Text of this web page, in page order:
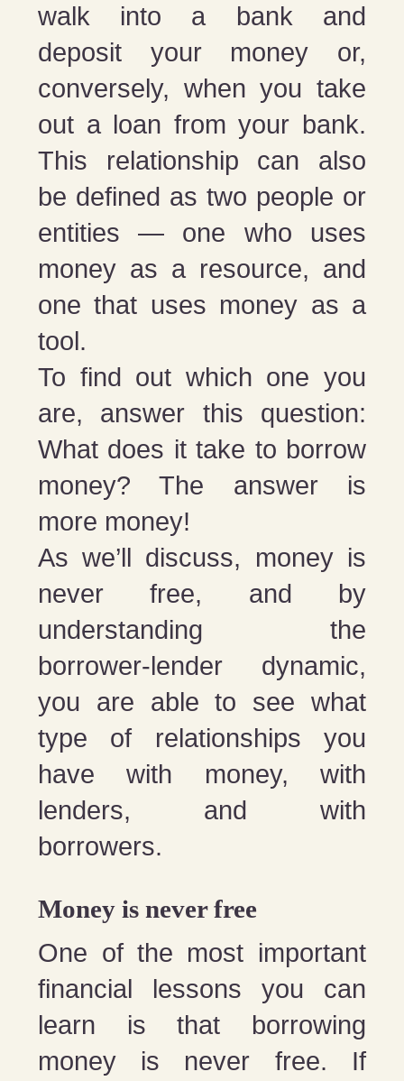
walk into a bank and
deposit your money or,
conversely, when you take
out a loan from your bank.
This relationship can also
be defined as two people or
entities — one who uses
money as a resource, and
one that uses money as a
tool.
To find out which one you
are, answer this question:
What does it take to borrow
money? The answer is
more money!
As we’ll discuss, money is
never free, and by
understanding the
borrower-lender dynamic,
you are able to see what
type of relationships you
have with money, with
lenders, and with
borrowers.
Money is never free
One of the most important
financial lessons you can
learn is that borrowing
money is never free. If